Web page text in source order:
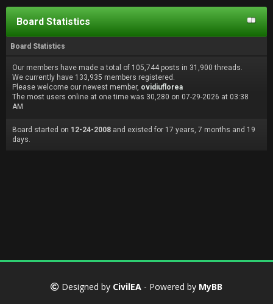
Board Statistics
Board Statistics
Our members have made a total of 105,744 posts in 31,900 threads.
We currently have 133,935 members registered.
Please welcome our newest member, ovidiuflorea
The most users online at one time was 30,280 on 07-29-2026 at 03:38
AM
Board started on 12-24-2008 and existed for 17 years, 7 months and 19
days.
Designed by CivilEA - Powered by MyBB